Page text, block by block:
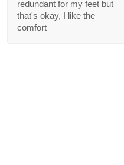
redundant for my feet but
that's okay, I like the
comfort